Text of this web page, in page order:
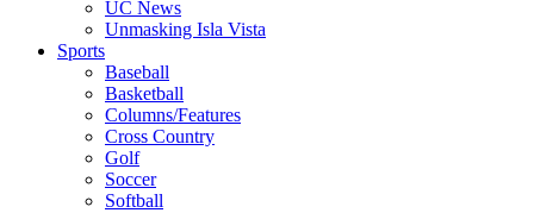
UC News
Unmasking Isla Vista
Sports
Baseball
Basketball
Columns/Features
Cross Country
Golf
Soccer
Softball